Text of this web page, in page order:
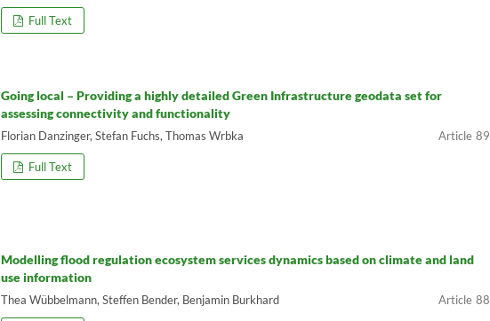
Full Text
Going local – Providing a highly detailed Green Infrastructure geodata set for
assessing connectivity and functionality
Florian Danzinger, Stefan Fuchs, Thomas Wrbka 89
Full Text
Modelling flood regulation ecosystem services dynamics based on climate and land
use information
Thea Wübbelmann, Steffen Bender, Benjamin Burkhard 88